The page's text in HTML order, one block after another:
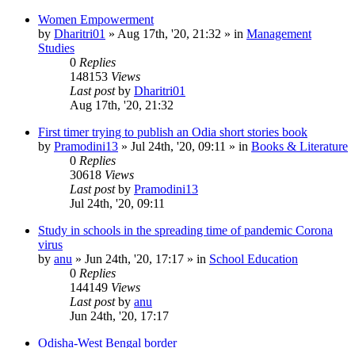
Women Empowerment
by Dharitri01 » Aug 17th, '20, 21:32 » in Management
Studies
0 Replies
148153 Views
Last postby Dharitri01
Aug 17th, '20, 21:32
First timer trying to publish an Odia short stories book
by Pramodini13 » Jul 24th, '20, 09:11 » in Books & Literature
0 Replies
30618 Views
Last postby Pramodini13
Jul 24th, '20, 09:11
Study in schools in the spreading time of pandemic Corona
virus
by anu » Jun 24th, '20, 17:17 » in School Education
0 Replies
144149 Views
Last postby anu
Jun 24th, '20, 17:17
Odisha-West Bengal border